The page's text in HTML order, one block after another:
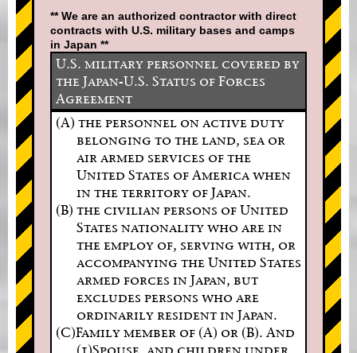
** We are an authorized contractor with direct
contracts with U.S. military bases and camps
in Japan **
U.S. military personnel covered by
the Japan-U.S. Status of Forces
Agreement
(A) the personnel on active duty
belonging to the land, sea or
air armed services of the
United States of America when
in the territory of Japan.
(B) the civilian persons of United
States nationality who are in
the employ of, serving with, or
accompanying the United States
armed forces in Japan, but
excludes persons who are
ordinarily resident in Japan.
(C)Family member of (A) or (B). And
(1)Spouse, and children under